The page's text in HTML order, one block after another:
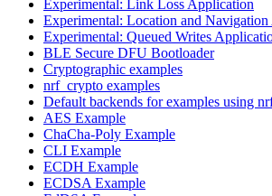
Experimental: Link Loss Application
Experimental: Location and
Experimental: Queued Writes
BLE Secure DFU Bootloader
Cryptographic examples
nrf_crypto examples
Default backends for examples using
AES Example
ChaCha-Poly Example
CLI Example
ECDH Example
ECDSA Example